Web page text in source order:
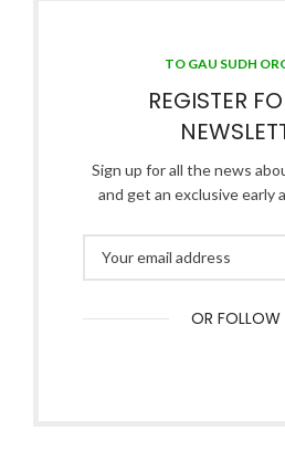
TO GAU SUDH
REGISTER
Sign up for all the news
and get an exclusive early
OR FOLLOW